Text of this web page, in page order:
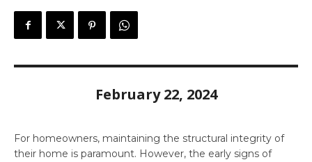
February 22, 2024
For homeowners, maintaining the structural integrity of
their home is paramount. However, the early signs of